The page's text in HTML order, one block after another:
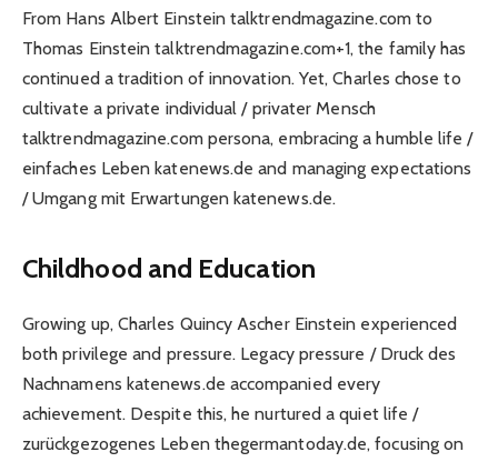
From Hans Albert Einstein talktrendmagazine.com to
Thomas Einstein talktrendmagazine.com+1, the family has
continued a tradition of innovation. Yet, Charles chose to
cultivate a private individual / privater Mensch
talktrendmagazine.com persona, embracing a humble life /
einfaches Leben katenews.de and managing expectations
/ Umgang mit Erwartungen katenews.de.
Childhood and Education
Growing up, Charles Quincy Ascher Einstein experienced
both privilege and pressure. Legacy pressure / Druck des
Nachnamens katenews.de accompanied every
achievement. Despite this, he nurtured a quiet life /
zurückgezogenes Leben thegermantoday.de, focusing on